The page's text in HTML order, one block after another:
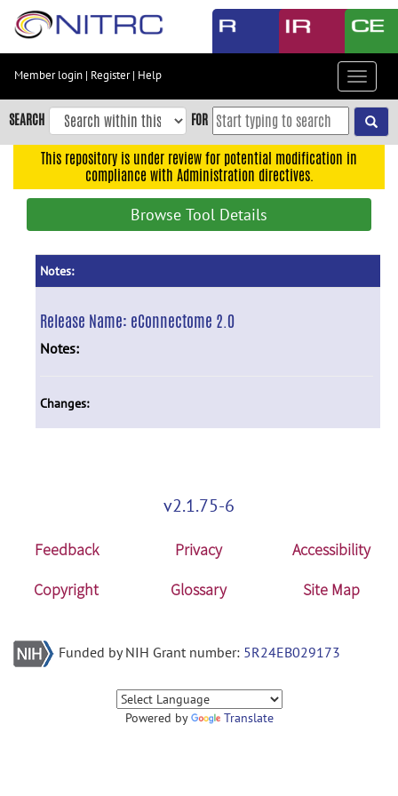
Skip
content
Skip
to
navigation
Member login | Register| Help
Toggle
SEARCH FOR
This repository is under review for potential modification in
compliance with Administration directives.
Browse Tool Details
Notes:
Release Name: eConnectome 2.0
Notes:
Changes:
v2.1.75-6
Feedback Privacy
Accessibility
Copyright
Glossary Site Map
Funded by NIH Grant number: 5R24EB029173
Powered by Translate